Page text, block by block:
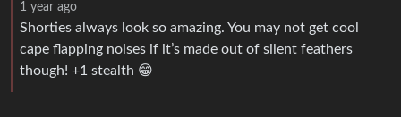
1 year ago
Shorties always look so amazing. You may not get cool
cape flapping noises if it’s made out of silent feathers
though! +1 stealth 😁